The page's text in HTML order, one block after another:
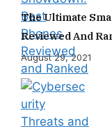
The Ultimate
Reviewed And
August 29, 2021